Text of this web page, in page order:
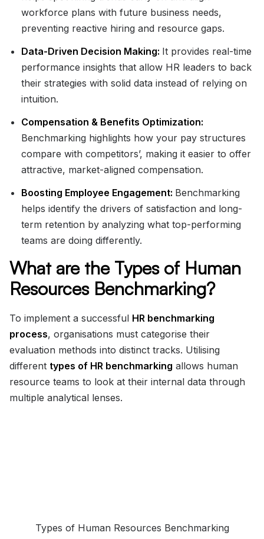
workforce plans with future business needs,
preventing reactive hiring and resource gaps.
Data-Driven Decision Making: It provides real-time
performance insights that allow HR leaders to back
their strategies with solid data instead of relying on
intuition.
Compensation & Benefits Optimization:
Benchmarking highlights how your pay structures
compare with competitors’, making it easier to offer
attractive, market-aligned compensation.
Boosting Employee Engagement: Benchmarking
helps identify the drivers of satisfaction and long-
term retention by analyzing what top-performing
teams are doing differently.
What are the Types of Human
Resources Benchmarking?
To implement a successful HR benchmarking
process, organisations must categorise their
evaluation methods into distinct tracks. Utilising
different types of HR benchmarking allows human
resource teams to look at their internal data through
multiple analytical lenses.
Types of Human Resources Benchmarking